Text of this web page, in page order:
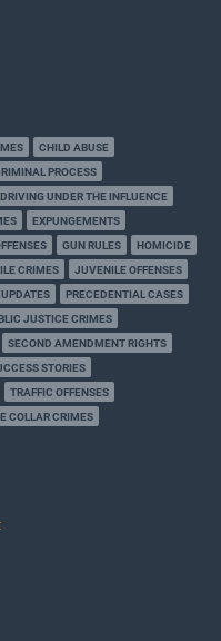
CHILD ABUSE
PROCESS
DRIVING UNDER THE INFLUENCE
EXPUNGEMENTS
GUN RULES
HOMICIDE
CRIMES
JUVENILE OFFENSES
PRECEDENTIAL CASES
JUSTICE CRIMES
SECOND AMENDMENT RIGHTS
STORIES
TRAFFIC OFFENSES
COLLAR CRIMES